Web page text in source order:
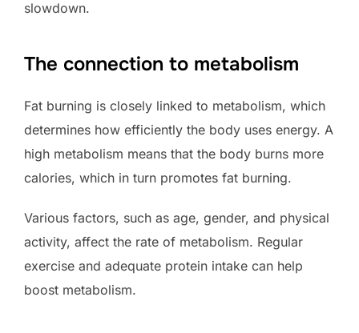
slowdown.
The connection to metabolism
Fat burning is closely linked to metabolism, which
determines how efficiently the body uses energy. A
high metabolism means that the body burns more
calories, which in turn promotes fat burning.
Various factors, such as age, gender, and physical
activity, affect the rate of metabolism. Regular
exercise and adequate protein intake can help
boost metabolism.